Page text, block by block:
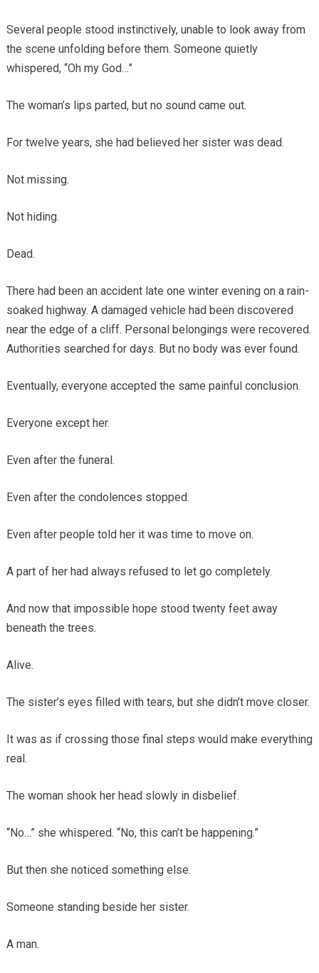
Several people stood instinctively, unable to look away from
the scene unfolding before them. Someone quietly
whispered, “Oh my God…”
The woman’s lips parted, but no sound came out.
For twelve years, she had believed her sister was dead.
Not missing.
Not hiding.
Dead.
There had been an accident late one winter evening on a rain-
soaked highway. A damaged vehicle had been discovered
near the edge of a cliff. Personal belongings were recovered.
Authorities searched for days. But no body was ever found.
Eventually, everyone accepted the same painful conclusion.
Everyone except her.
Even after the funeral.
Even after the condolences stopped.
Even after people told her it was time to move on.
A part of her had always refused to let go completely.
And now that impossible hope stood twenty feet away
beneath the trees.
Alive.
The sister’s eyes filled with tears, but she didn’t move closer.
It was as if crossing those final steps would make everything
real.
The woman shook her head slowly in disbelief.
“No…” she whispered. “No, this can’t be happening.”
But then she noticed something else.
Someone standing beside her sister.
A man.